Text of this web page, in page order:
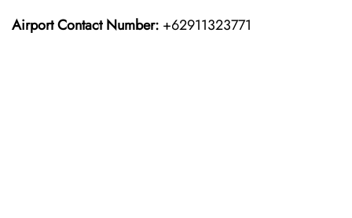
Airport Contact Number: +62911323771